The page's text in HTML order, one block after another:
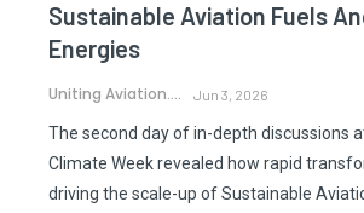
Sustainable Aviation Fuels
Energies
Uniting Aviation. Jun 3, 2026
The second day of in-depth discussions
Climate Week revealed how rapid
driving the scale-up of Sustainable